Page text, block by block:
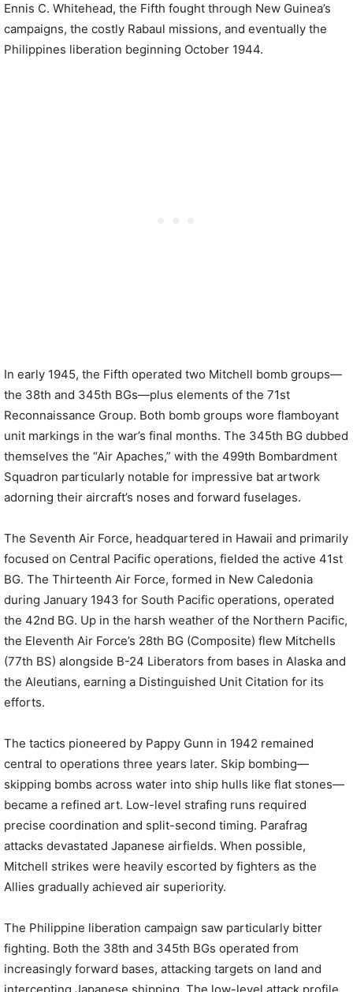
Ennis C. Whitehead, the Fifth fought through New Guinea’s
campaigns, the costly Rabaul missions, and eventually the
Philippines liberation beginning October 1944.
In early 1945, the Fifth operated two Mitchell bomb groups—
the 38th and 345th BGs—plus elements of the 71st
Reconnaissance Group. Both bomb groups wore flamboyant
unit markings in the war’s final months. The 345th BG dubbed
themselves the “Air Apaches,” with the 499th Bombardment
Squadron particularly notable for impressive bat artwork
adorning their aircraft’s noses and forward fuselages.
The Seventh Air Force, headquartered in Hawaii and primarily
focused on Central Pacific operations, fielded the active 41st
BG. The Thirteenth Air Force, formed in New Caledonia
during January 1943 for South Pacific operations, operated
the 42nd BG. Up in the harsh weather of the Northern Pacific,
the Eleventh Air Force’s 28th BG (Composite) flew Mitchells
(77th BS) alongside B-24 Liberators from bases in Alaska and
the Aleutians, earning a Distinguished Unit Citation for its
efforts.
The tactics pioneered by Pappy Gunn in 1942 remained
central to operations three years later. Skip bombing—
skipping bombs across water into ship hulls like flat stones—
became a refined art. Low-level strafing runs required
precise coordination and split-second timing. Parafrag
attacks devastated Japanese airfields. When possible,
Mitchell strikes were heavily escorted by fighters as the
Allies gradually achieved air superiority.
The Philippine liberation campaign saw particularly bitter
fighting. Both the 38th and 345th BGs operated from
increasingly forward bases, attacking targets on land and